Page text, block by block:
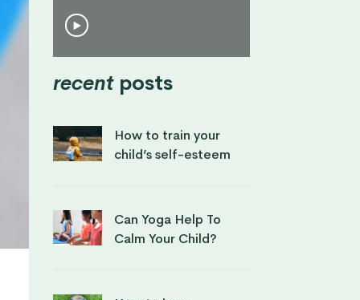
recentposts
How to train your
child’s self-esteem
Can Yoga Help To
Calm Your Child?